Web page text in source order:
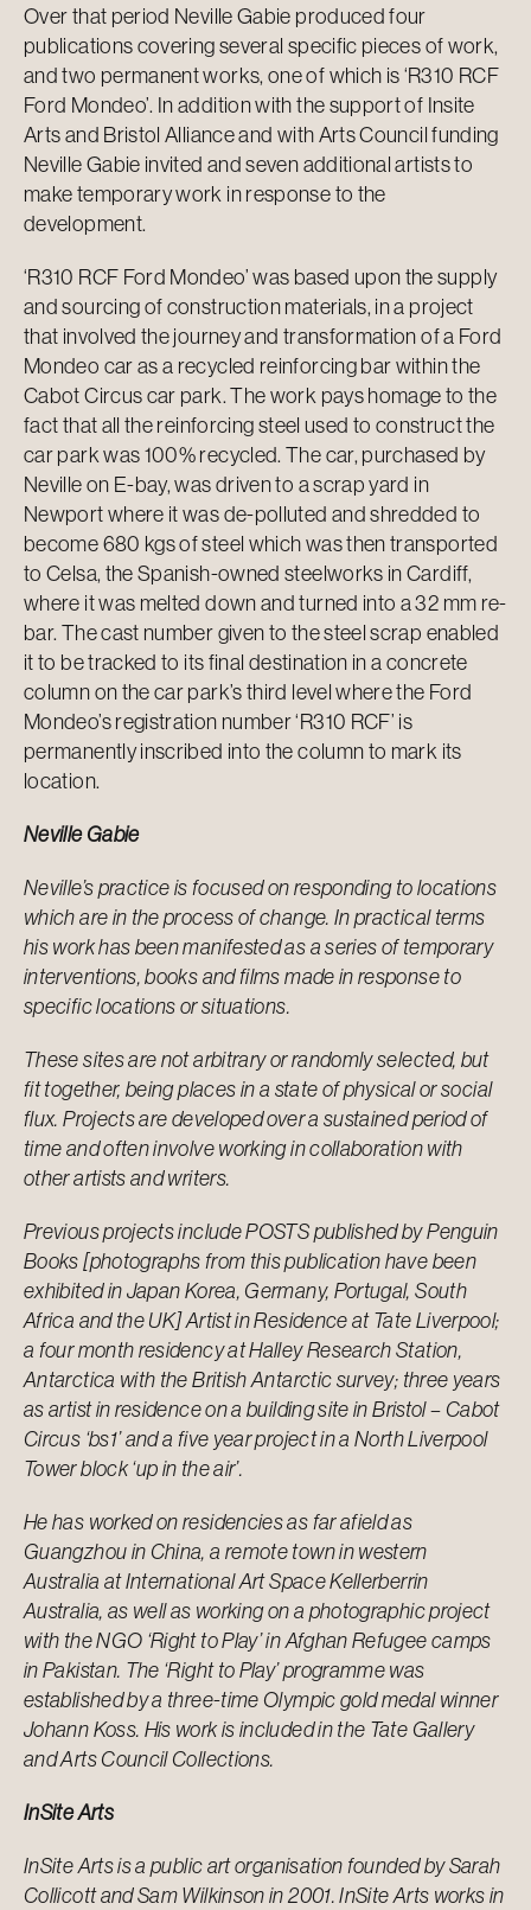
Over that period Neville Gabie produced four
publications covering several specific pieces of work,
and two permanent works, one of which is ‘R310 RCF
Ford Mondeo’. In addition with the support of Insite
Arts and Bristol Alliance and with Arts Council funding
Neville Gabie invited and seven additional artists to
make temporary work in response to the
development.
‘R310 RCF Ford Mondeo’ was based upon the supply
and sourcing of construction materials, in a project
that involved the journey and transformation of a Ford
Mondeo car as a recycled reinforcing bar within the
Cabot Circus car park. The work pays homage to the
fact that all the reinforcing steel used to construct the
car park was 100% recycled. The car, purchased by
Neville on E-bay, was driven to a scrap yard in
Newport where it was de-polluted and shredded to
become 680 kgs of steel which was then transported
to Celsa, the Spanish-owned steelworks in Cardiff,
where it was melted down and turned into a 32 mm re-
bar. The cast number given to the steel scrap enabled
it to be tracked to its final destination in a concrete
column on the car park’s third level where the Ford
Mondeo’s registration number ‘R310 RCF’ is
permanently inscribed into the column to mark its
location.
Neville Gabie
Neville’s practice is focused on responding to locations
which are in the process of change. In practical terms
his work has been manifested as a series of temporary
interventions, books and films made in response to
specific locations or situations.
These sites are not arbitrary or randomly selected, but
fit together, being places in a state of physical or social
flux. Projects are developed over a sustained period of
time and often involve working in collaboration with
other artists and writers.
Previous projects include POSTS published by Penguin
Books [photographs from this publication have been
exhibited in Japan Korea, Germany, Portugal, South
Africa and the UK] Artist in Residence at Tate Liverpool;
a four month residency at Halley Research Station,
Antarctica with the British Antarctic survey; three years
as artist in residence on a building site in Bristol – Cabot
Circus ‘bs1’ and a five year project in a North Liverpool
Tower block ‘up in the air’.
He has worked on residencies as far afield as
Guangzhou in China, a remote town in western
Australia at International Art Space Kellerberrin
Australia, as well as working on a photographic project
with the NGO ‘Right to Play’ in Afghan Refugee camps
in Pakistan. The ‘Right to Play’ programme was
established by a three-time Olympic gold medal winner
Johann Koss. His work is included in the Tate Gallery
and Arts Council Collections.
InSite Arts
InSite Arts is a public art organisation founded by Sarah
Collicott and Sam Wilkinson in 2001. InSite Arts works in